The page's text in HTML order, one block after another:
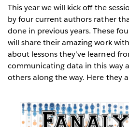
This year we will kick off the
by four current authors rather
done in previous years. These
will share their amazing work
about lessons they've learned
communicating data in this way
others along the way. Here they